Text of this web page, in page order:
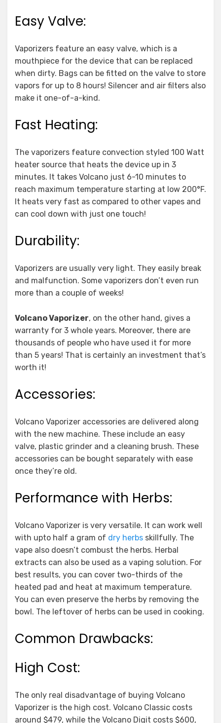
Easy Valve:
Vaporizers feature an easy valve, which is a
mouthpiece for the device that can be replaced
when dirty. Bags can be fitted on the valve to store
vapors for up to 8 hours! Silencer and air filters also
make it one-of-a-kind.
Fast Heating:
The vaporizers feature convection styled 100 Watt
heater source that heats the device up in 3
minutes. It takes Volcano just 6-10 minutes to
reach maximum temperature starting at low 200°F.
It heats very fast as compared to other vapes and
can cool down with just one touch!
Durability:
Vaporizers are usually very light. They easily break
and malfunction. Some vaporizers don’t even run
more than a couple of weeks!
Volcano Vaporizer, on the other hand, gives a
warranty for 3 whole years. Moreover, there are
thousands of people who have used it for more
than 5 years! That is certainly an investment that’s
worth it!
Accessories:
Volcano Vaporizer accessories are delivered along
with the new machine. These include an easy
valve, plastic grinder and a cleaning brush. These
accessories can be bought separately with ease
once they’re old.
Performance with Herbs:
Volcano Vaporizer is very versatile. It can work well
with upto half a gram of dry herbs skillfully. The
vape also doesn’t combust the herbs. Herbal
extracts can also be used as a vaping solution. For
best results, you can cover two-thirds of the
heated pad and heat at maximum temperature.
You can even preserve the herbs by removing the
bowl. The leftover of herbs can be used in cooking.
Common Drawbacks:
High Cost:
The only real disadvantage of buying Volcano
Vaporizer is the high cost. Volcano Classic costs
around $479, while the Volcano Digit costs $600,